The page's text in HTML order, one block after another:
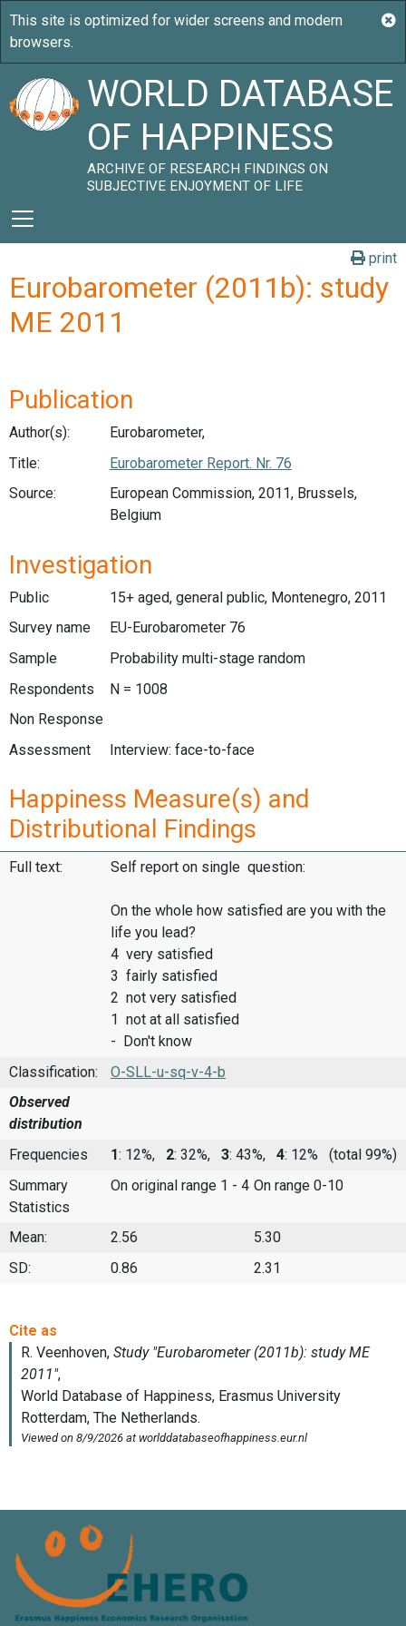
WORLD DATABASE
OF HAPPINESS
ARCHIVE OF RESEARCH FINDINGS ON
SUBJECTIVE ENJOYMENT OF LIFE
print
Eurobarometer (2011b): study
ME 2011
Publication
Author(s):
Eurobarometer,
Title:
Eurobarometer Report. Nr. 76
Source:
European Commission, 2011, Brussels,
Belgium
Investigation
Public
15+ aged, general public, Montenegro, 2011
Survey name
EU-Eurobarometer 76
Sample
Probability multi-stage random
Respondents
N = 1008
Non Response
Assessment
Interview: face-to-face
Happiness Measure(s) and
Distributional Findings
Full text: Self report on single question:
On the whole how satisfied are you with the
life you lead?
4 very satisfied
3 fairly satisfied
2 not very satisfied
1 not at all satisfied
- Don't know
Classification:
O-SLL-u-sq-v-4-b
Observed
distribution
Frequencies
1: 12%, 2: 32%, 3: 43%, 4: 12%
(total 99%)
Summary
Statistics
On original range 1 - 4 On range 0-10
Mean: 2.56
5.30
SD:
0.86 2.31